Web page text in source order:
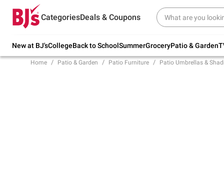
CategoriesDeals & Coupons
New at BJ'sCollegeBack to SchoolSummerGroceryPatio & Garden
Try our top member favorites for back to
school.
Home Patio & Garden Patio Furniture Patio Umbrellas &